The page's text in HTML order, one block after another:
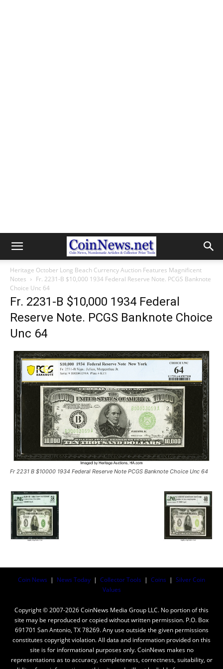
Heritage October Long Beach Currency Auction Features Magnificent
Notes
Fr. 2231-B $10,000 1934 Federal Reserve Note. PCGS Banknote
Choice Unc 64
Fr. 2231-B $10,000 1934 Federal
Reserve Note. PCGS Banknote Choice
Unc 64
Fr 2231 B $10000 1934 Federal Reserve Note PCGS Banknote Choice Unc 64
Coin News | News Today | Collector Tools | Coins | Silver Coin
Values
Copyright © 2007-2026 CoinNews Media Group LLC. No portion of this
site may be reproduced or copied without written permission. P.O. Box
691701 San Antonio, TX 78269. Any use outside the given permissions
constitutes copyright violation. All data and information provided on this
site is for informational purposes only. CoinNews makes no
representations as to accuracy, completeness, correctness, suitability, or